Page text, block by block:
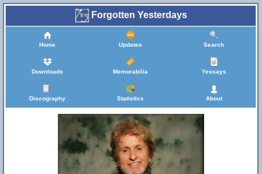
Forgotten Yesterdays
Home Updates Search
Downloads Memorabilia Yessays
Discography Statistics About